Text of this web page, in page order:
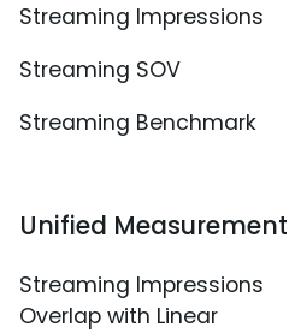
Streaming Impressions
Streaming SOV
Streaming Benchmark
Unified Measurement
Streaming Impressions
Overlap with Linear